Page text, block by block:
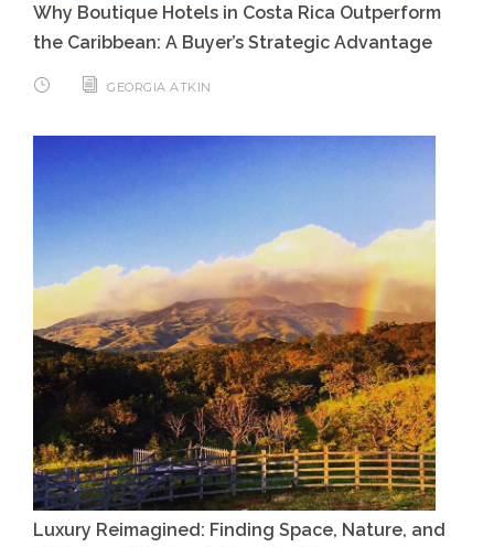
Why Boutique Hotels in Costa Rica Outperform
the Caribbean: A Buyer’s Strategic Advantage
GEORGIA ATKIN
Luxury Reimagined: Finding Space, Nature, and